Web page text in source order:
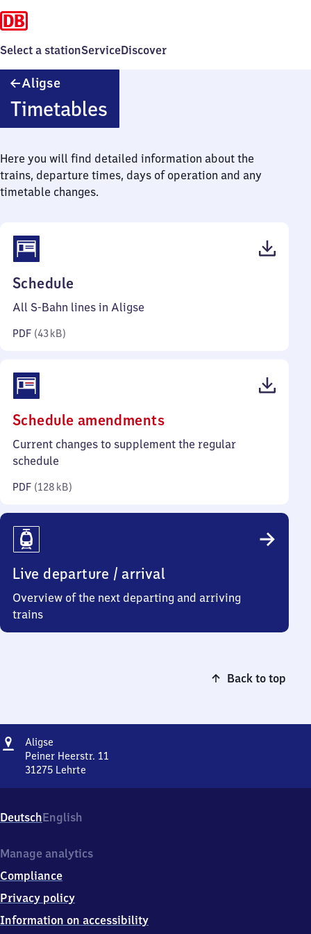
Select a stationServiceDiscover
Aligse
Timetables
Here you will find detailed information about the
trains, departure times, days of operation and any
timetable changes.
Schedule
43
All S-Bahn lines in Aligse
PDF (43 kB)
Schedule amendments(PDF,
128
Current changes to supplement the regular
schedule
PDF (128 kB)
Live departure / arrival
Overview of the next departing and arriving
trains
Back to top
Address
Aligse
Peiner Heerstr. 11
31275 Lehrte
Heerstr.
11,
1
7
5
DeutschEnglish
Manage analytics
Compliance
Privacy policy
Information on accessibility